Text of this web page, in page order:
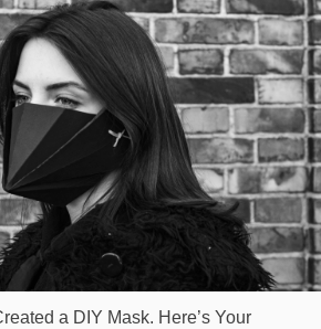
a DIY Mask. Here’s Your